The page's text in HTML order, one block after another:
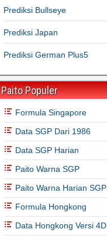
Prediksi Bullseye
Prediksi Japan
Prediksi German Plus5
Paito Populer
Formula Singapore
Data SGP Dari 1986
Data SGP Harian
Paito Warna SGP
Paito Warna Harian SGP
Formula Hongkong
Data Hongkong Versi 4D